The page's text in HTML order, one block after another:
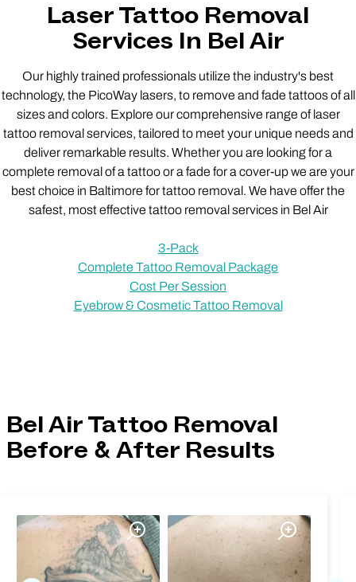
Laser Tattoo Removal
Services In Bel Air
Our highly trained professionals utilize the industry's best
technology, the PicoWay lasers, to remove and fade tattoos of all
sizes and colors. Explore our comprehensive range of laser
tattoo removal services, tailored to meet your unique needs and
deliver remarkable results. Whether you are looking for a
complete removal of a tattoo or a fade for a cover-up we are your
best choice in Baltimore for tattoo removal. We have offer the
safest, most effective tattoo removal services in Bel Air
3-Pack
Complete Tattoo Removal Package
Cost Per Session
Eyebrow & Cosmetic Tattoo Removal
Bel Air Tattoo Removal
Before & After Results